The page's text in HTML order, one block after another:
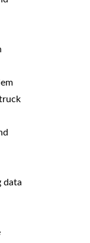
data